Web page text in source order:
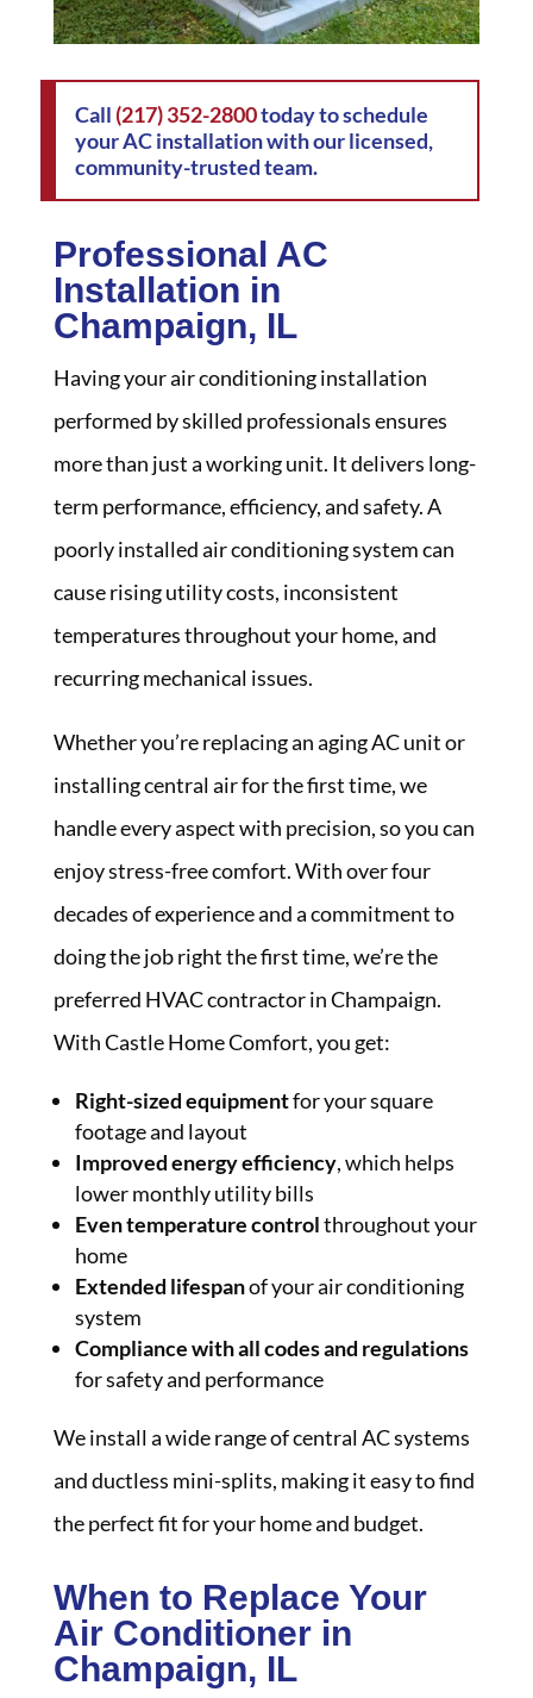
Call (217) 352-2800today to schedule
your AC installation with our licensed,
community-trusted team.
Professional AC
Installation in
Champaign, IL
Having your air conditioning installation
performed by skilled professionals ensures
more than just a working unit. It delivers long-
term performance, efficiency, and safety. A
poorly installed air conditioning system can
cause rising utility costs, inconsistent
temperatures throughout your home, and
recurring mechanical issues.
Whether you’re replacing an aging AC unit or
installing central air for the first time, we
handle every aspect with precision, so you can
enjoy stress-free comfort. With over four
decades of experience and a commitment to
doing the job right the first time, we’re the
preferred HVAC contractor in Champaign.
With Castle Home Comfort, you get:
Right-sized equipmentfor your square
footage and layout
Improved energy efficiency, which helps
lower monthly utility bills
Even temperature controlthroughout your
home
Extended lifespanof your air conditioning
system
Compliance with all codes and regulations
for safety and performance
We install a wide range of central AC systems
and ductless mini-splits, making it easy to find
the perfect fit for your home and budget.
When to Replace Your
Air Conditioner in
Champaign, IL